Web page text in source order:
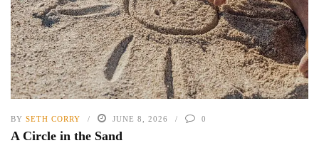
BY SETH CORRY JUNE 8, 2026 0
A Circle in the Sand